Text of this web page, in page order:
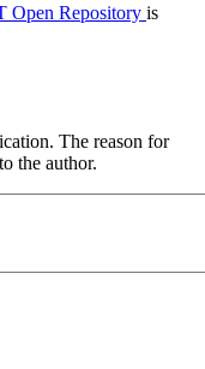
Open Repository is
The reason for
the author.